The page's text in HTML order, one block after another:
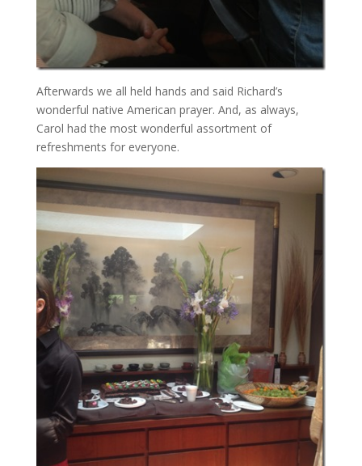
Afterwards we all held hands and said Richard’s
wonderful native American prayer. And, as always,
Carol had the most wonderful assortment of
refreshments for everyone.